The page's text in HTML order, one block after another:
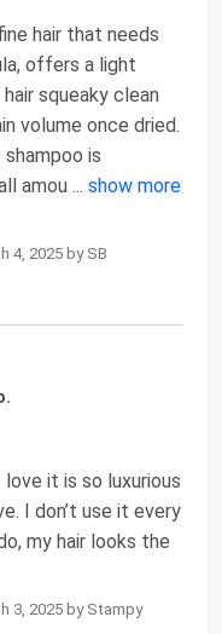
hair that needs
offers a light
squeaky clean
volume once dried.
is
amou ... show more
4, 2025 by SB
it is so luxurious
I don’t use it every
my hair looks the
3, 2025 by Stampy